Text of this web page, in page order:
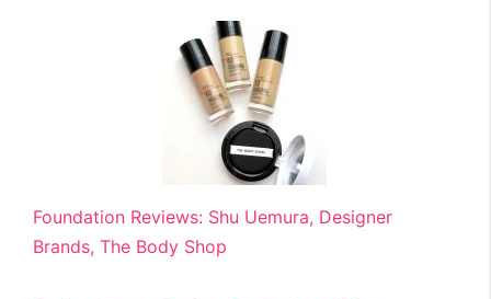
Foundation Reviews: Shu Uemura, Designer
Brands, The Body Shop